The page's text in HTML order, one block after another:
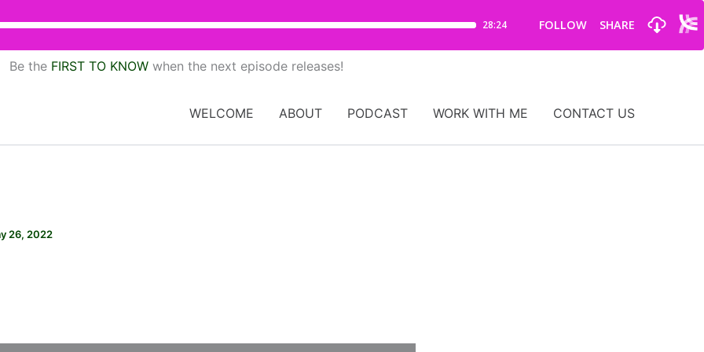
Be the FIRST TO KNOWwhen the next episode releases!
WELCOME ABOUT PODCAST WORK WITH ME CONTACT US
26, 2022